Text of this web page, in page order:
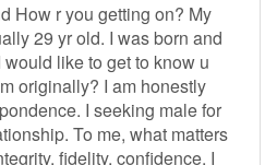
How r you getting on? My
29 yr old. I was born and
like to get to know u
originally? I am honestly
I seeking male for
To me, what matters
fidelity, confidence. I